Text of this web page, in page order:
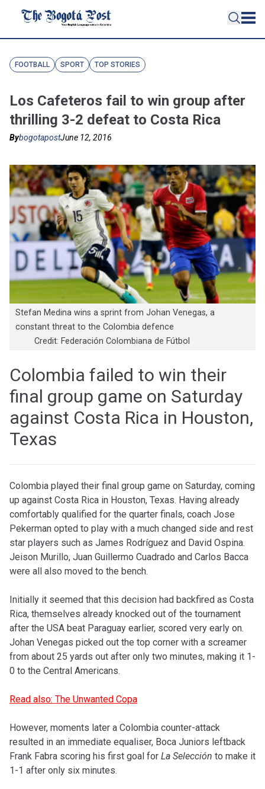
FOOTBALL SPORT TOP STORIES
Los Cafeteros fail to win group after
thrilling 3-2 defeat to Costa Rica
BybogotapostJune 12, 2016
Stefan Medina wins a sprint from Johan Venegas, a
constant threat to the Colombia defence
Credit: Federación Colombiana de Fútbol
Colombia failed to win their
final group game on Saturday
against Costa Rica in Houston,
Texas
Colombia played their final group game on Saturday, coming
up against Costa Rica in Houston, Texas. Having already
comfortably qualified for the quarter finals, coach Jose
Pekerman opted to play with a much changed side and rest
star players such as James Rodríguez and David Ospina.
Jeison Murillo, Juan Guillermo Cuadrado and Carlos Bacca
were all also moved to the bench.
Initially it seemed that this decision had backfired as Costa
Rica, themselves already knocked out of the tournament
after the USA beat Paraguay earlier, scored very early on.
Johan Venegas picked out the top corner with a screamer
from about 25 yards out after only two minutes, making it 1-
0 to the Central Americans.
Read also: The Unwanted Copa
However, moments later a Colombia counter-attack
resulted in an immediate equaliser, Boca Juniors leftback
Frank Fabra scoring his first goal for La Selección to make it
1-1 after only six minutes.